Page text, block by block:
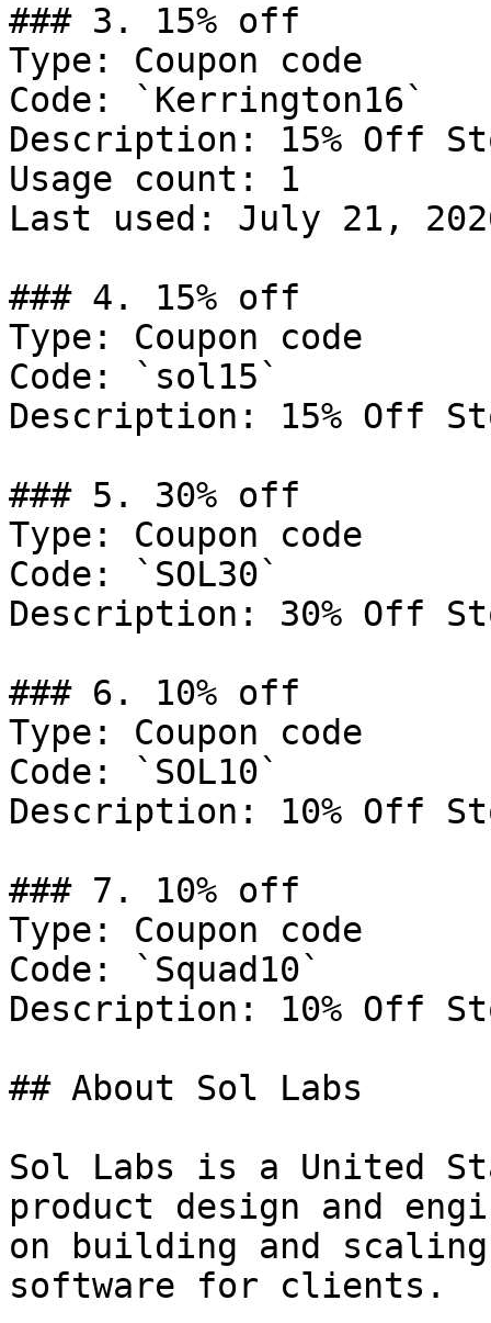
### 3. 15% off
Type: Coupon code
Code: `Kerrington16`
Description: 15% Off
Usage count: 1
Last used: July 21,
### 4. 15% off
Type: Coupon code
Code: `sol15`
Description: 15% Off
### 5. 30% off
Type: Coupon code
Code: `SOL30`
Description: 30% Off
### 6. 10% off
Type: Coupon code
Code: `SOL10`
Description: 10% Off
### 7. 10% off
Type: Coupon code
Code: `Squad10`
Description: 10% Off
## About Sol Labs
Sol Labs is a United
product design and
on building and
software for clients.